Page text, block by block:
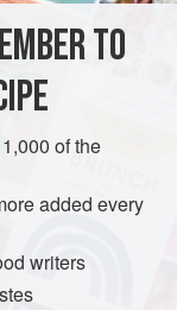
and water.
and add the
the boil and
prunes are just
spread them
may be handled
TO
of the
added every
writers